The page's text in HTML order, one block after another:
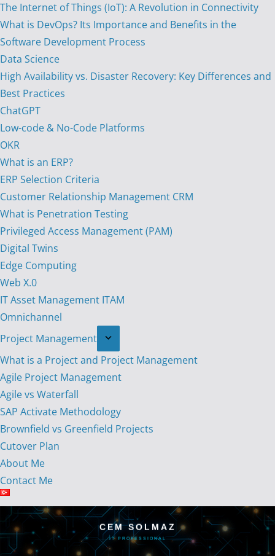
The Internet of Things (IoT): A Revolution in Connectivity
What is DevOps? Its Importance and Benefits in the
Software Development Process
Data Science
High Availability vs. Disaster Recovery: Key Differences and
Best Practices
ChatGPT
Low-code & No-Code Platforms
OKR
What is an ERP?
ERP Selection Criteria
Customer Relationship Management CRM
What is Penetration Testing
Privileged Access Management (PAM)
Digital Twins
Edge Computing
Web X.0
IT Asset Management ITAM
Omnichannel
Project Management
What is a Project and Project Management
Agile Project Management
Agile vs Waterfall
SAP Activate Methodology
Brownfield vs Greenfield Projects
Cutover Plan
About Me
Contact Me
CEM SOLMAZ
IT PROFESSIONAL